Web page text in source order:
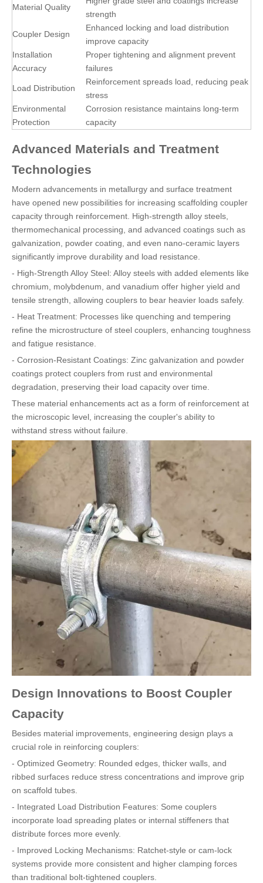
Material Quality
strength
Coupler Design
Enhanced locking and load distribution
improve capacity
Installation
Accuracy
Proper tightening and alignment prevent
failures
Load Distribution
Reinforcement spreads load, reducing peak
stress
Environmental
Protection
Corrosion resistance maintains long-term
capacity
Advanced Materials and Treatment
Technologies
Modern advancements in metallurgy and surface treatment
have opened new possibilities for increasing scaffolding coupler
capacity through reinforcement. High-strength alloy steels,
thermomechanical processing, and advanced coatings such as
galvanization, powder coating, and even nano-ceramic layers
significantly improve durability and load resistance.
- High-Strength Alloy Steel: Alloy steels with added elements like
chromium, molybdenum, and vanadium offer higher yield and
tensile strength, allowing couplers to bear heavier loads safely.
- Heat Treatment: Processes like quenching and tempering
refine the microstructure of steel couplers, enhancing toughness
and fatigue resistance.
- Corrosion-Resistant Coatings: Zinc galvanization and powder
coatings protect couplers from rust and environmental
degradation, preserving their load capacity over time.
These material enhancements act as a form of reinforcement at
the microscopic level, increasing the coupler's ability to
withstand stress without failure.
Design Innovations to Boost Coupler
Capacity
Besides material improvements, engineering design plays a
crucial role in reinforcing couplers:
- Optimized Geometry: Rounded edges, thicker walls, and
ribbed surfaces reduce stress concentrations and improve grip
on scaffold tubes.
- Integrated Load Distribution Features: Some couplers
incorporate load spreading plates or internal stiffeners that
distribute forces more evenly.
- Improved Locking Mechanisms: Ratchet-style or cam-lock
systems provide more consistent and higher clamping forces
than traditional bolt-tightened couplers.